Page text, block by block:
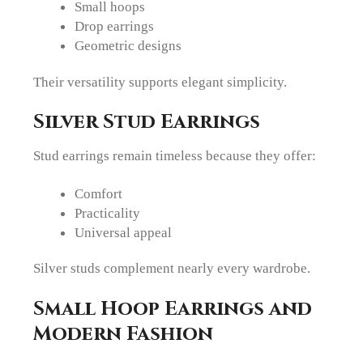
Small hoops
Drop earrings
Geometric designs
Their versatility supports elegant simplicity.
Silver Stud Earrings
Stud earrings remain timeless because they offer:
Comfort
Practicality
Universal appeal
Silver studs complement nearly every wardrobe.
Small Hoop Earrings and
Modern Fashion